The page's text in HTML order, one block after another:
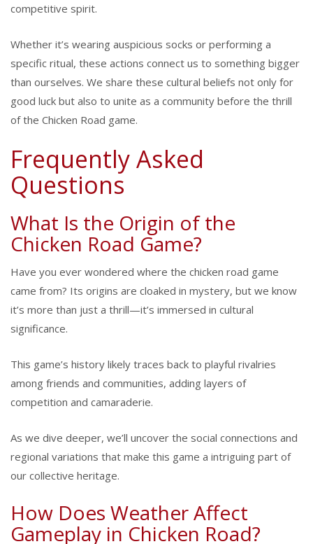
competitive spirit.
Whether it’s wearing auspicious socks or performing a
specific ritual, these actions connect us to something bigger
than ourselves. We share these cultural beliefs not only for
good luck but also to unite as a community before the thrill
of the Chicken Road game.
Frequently Asked
Questions
What Is the Origin of the
Chicken Road Game?
Have you ever wondered where the chicken road game
came from? Its origins are cloaked in mystery, but we know
it’s more than just a thrill—it’s immersed in cultural
significance.
This game’s history likely traces back to playful rivalries
among friends and communities, adding layers of
competition and camaraderie.
As we dive deeper, we’ll uncover the social connections and
regional variations that make this game a intriguing part of
our collective heritage.
How Does Weather Affect
Gameplay in Chicken Road?